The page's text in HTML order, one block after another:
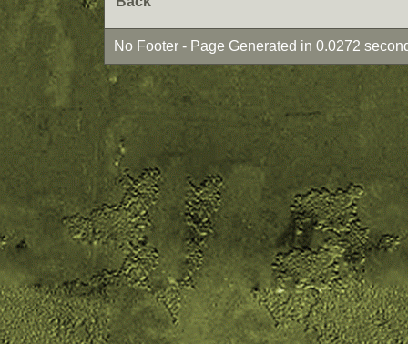
No Footer - Page Generated in 0.0272